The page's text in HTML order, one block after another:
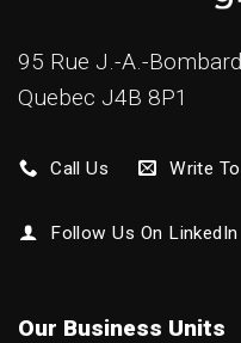
95 Rue J.-A.-
Quebec J4B 8P1
Call Us Write
Follow Us On LinkedIn
Our Business Units